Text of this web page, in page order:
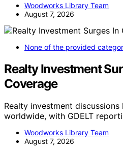
Woodworks Library Team
August 7, 2026
None of the provided
Realty Investment
Coverage
Realty investment
worldwide, with GDELT
Woodworks Library Team
August 7, 2026